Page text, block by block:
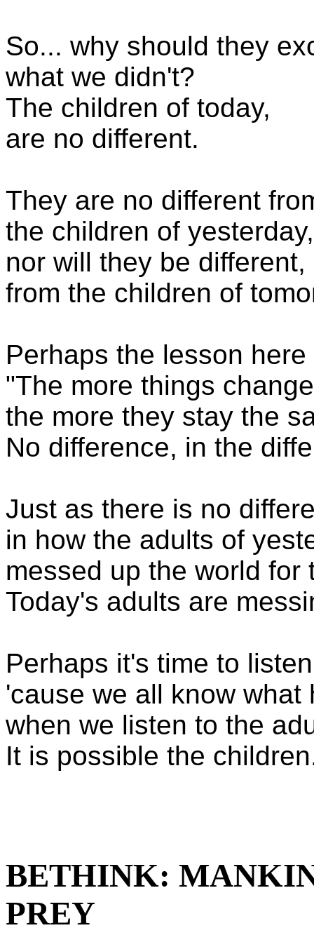
So... why should they
what we didn't?
The children of today,
are no different.
They are no different
the children of yesterday,
nor will they be different,
from the children of
Perhaps the lesson here
"The more things
the more they stay the
No difference, in the
Just as there is no
in how the adults of
messed up the world for
Today's adults are
Perhaps it's time to
'cause we all know what
when we listen to the
It is possible the
BETHINK:
PREY